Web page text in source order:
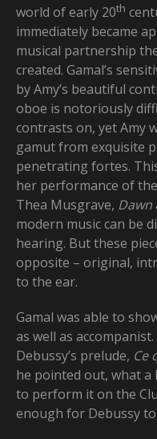
world of early 20th
immediately became
musical partnership
created. Gamal’s
by Amy’s beautiful
oboe is notoriously
contrasts on, yet Amy
gamut from exquisite
penetrating fortes.
her performance of
Thea Musgrave, Dawn
modern music can be
hearing. But these
opposite – original,
to the ear.
Gamal was able to
as well as
Debussy’s prelude, Ce
he pointed out, what
to perform it on the
enough for Debussy